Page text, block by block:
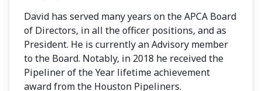
David has served many years on the APCA Board
of Directors, in all the officer positions, and as
President. He is currently an Advisory member
to the Board. Notably, in 2018 he received the
Pipeliner of the Year lifetime achievement
award from the Houston Pipeliners.